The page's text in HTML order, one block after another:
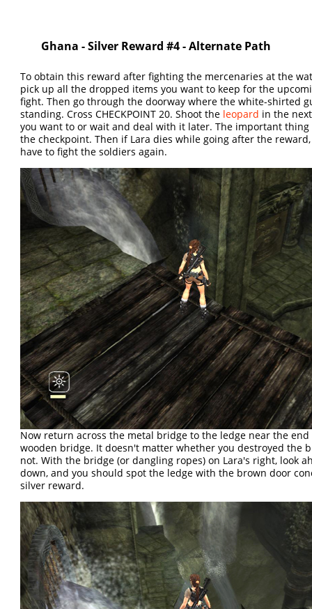
Ghana - Silver Reward #4 - Alternate Path
To obtain this reward after fighting the mercenaries at the
pick up all the dropped items you want to keep for the
fight. Then go through the doorway where the white-shirted
standing. Cross CHECKPOINT 20. Shoot the leopard in the
you want to or wait and deal with it later. The important thing
the checkpoint. Then if Lara dies while going after the
have to fight the soldiers again.
Now return across the metal bridge to the ledge near the
wooden bridge. It doesn't matter whether you destroyed the
not. With the bridge (or dangling ropes) on Lara's right, look
down, and you should spot the ledge with the brown door
silver reward.